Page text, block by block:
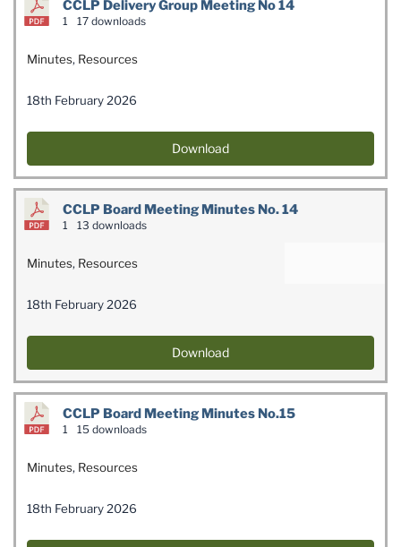
CCLP Delivery Group Meeting No 14
1 17 downloads
Minutes, Resources
18th February 2026
Download
CCLP Board Meeting Minutes No. 14
1 13 downloads
Minutes, Resources
18th February 2026
Download
CCLP Board Meeting Minutes No.15
1 15 downloads
Minutes, Resources
18th February 2026